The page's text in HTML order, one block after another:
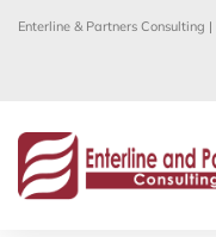
Enterline & Partners Consulting |